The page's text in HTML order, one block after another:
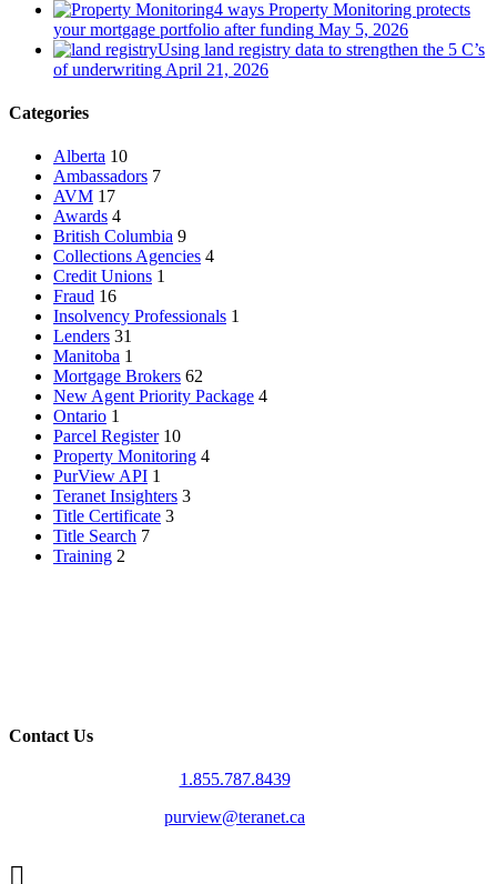
4 ways Property Monitoring protects
your mortgage portfolio after funding May 5, 2026
Using land registry data to strengthen the 5 C’s
of underwriting April 21, 2026
Categories
Alberta 10
Ambassadors 7
AVM 17
Awards 4
British Columbia 9
Collections Agencies 4
Credit Unions 1
Fraud 16
Insolvency Professionals 1
Lenders 31
Manitoba 1
Mortgage Brokers 62
New Agent Priority Package 4
Ontario 1
Parcel Register 10
Property Monitoring 4
PurView API 1
Teranet Insighters 3
Title Certificate 3
Title Search 7
Training 2
Contact Us
1.855.787.8439
purview@teranet.ca
Linked